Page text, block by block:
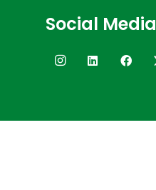
Social Media